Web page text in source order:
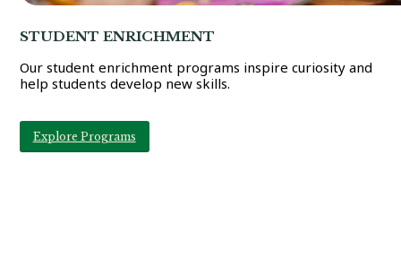
STUDENT ENRICHMENT
Our student enrichment programs inspire curiosity and
help students develop new skills.
Explore Programs